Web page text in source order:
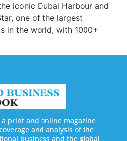
iconic Dubai Harbour and
one of the largest
in the world, with 1000+
print and online magazine
and analysis of the
business and the global